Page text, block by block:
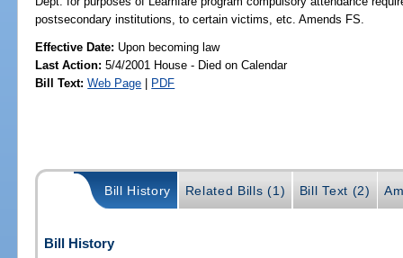
postsecondary institutions, to certain victims, etc. Amends FS.
Effective Date: Upon becoming law
Last Action: 5/4/2001 House - Died on Calendar
Bill Text: Web Page | PDF
Bill History Related Bills (1) Bill Text (2)
Bill History